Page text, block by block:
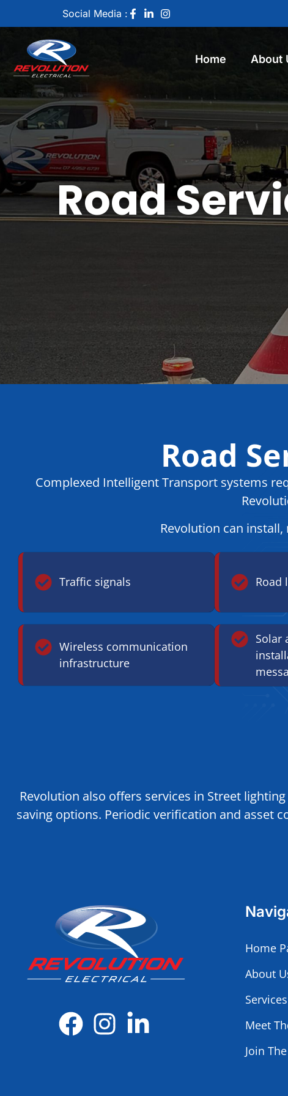
Social Media :
Home About
Road
Road
Complexed Intelligent Transport systems
Revolution can
Traffic signals Road
Wireless communication
infrastructure
Solar
Revolution also offers services in Street
saving options. Periodic verification and asset
Home
About
Services
Meet
Join